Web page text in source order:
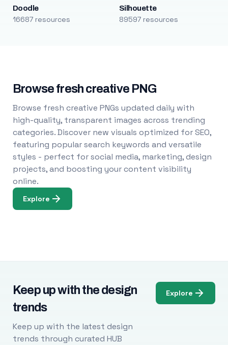
Doodle
16687 resources
Silhouette
89597 resources
Browse fresh creative PNG
Browse fresh creative PNGs updated daily with
high-quality, transparent images across trending
categories. Discover new visuals optimized for SEO,
featuring popular search keywords and versatile
styles - perfect for social media, marketing, design
projects, and boosting your content visibility
online.
Explore
Keep up with the design
trends
Keep up with the latest design
trends through curated HUB
Explore